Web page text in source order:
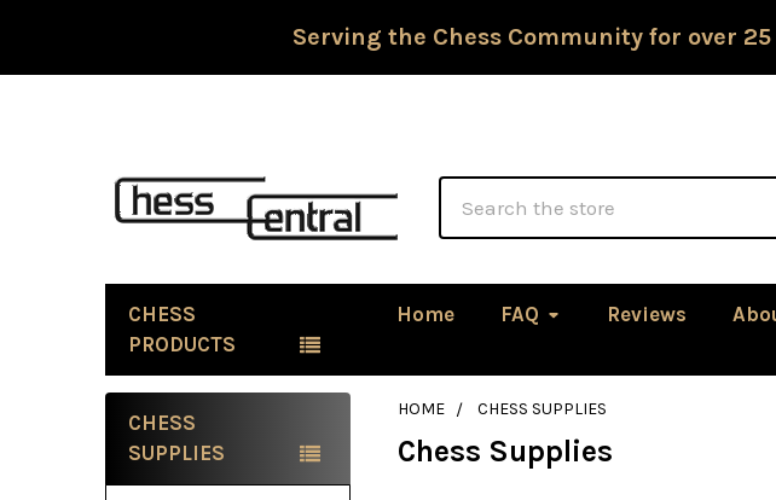
Serving the Chess Community for over
CHESS
PRODUCTS
Home FAQ Reviews
Sidebar
CHESS
SUPPLIES
HOME CHESS SUPPLIES
Chess Supplies